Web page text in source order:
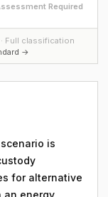
Required
Full classification
→
is
for alternative
an energy